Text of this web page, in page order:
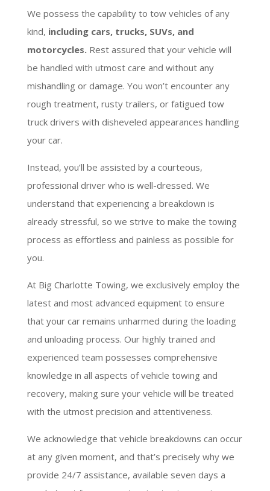
We possess the capability to tow vehicles of any
kind, including cars, trucks, SUVs, and
motorcycles.Rest assured that your vehicle will
be handled with utmost care and without any
mishandling or damage. You won’t encounter any
rough treatment, rusty trailers, or fatigued tow
truck drivers with disheveled appearances handling
your car.
Instead, you’ll be assisted by a courteous,
professional driver who is well-dressed. We
understand that experiencing a breakdown is
already stressful, so we strive to make the towing
process as effortless and painless as possible for
you.
At Big Charlotte Towing, we exclusively employ the
latest and most advanced equipment to ensure
that your car remains unharmed during the loading
and unloading process. Our highly trained and
experienced team possesses comprehensive
knowledge in all aspects of vehicle towing and
recovery, making sure your vehicle will be treated
with the utmost precision and attentiveness.
We acknowledge that vehicle breakdowns can occur
at any given moment, and that’s precisely why we
provide 24/7 assistance, available seven days a